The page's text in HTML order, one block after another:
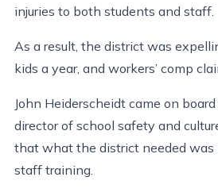
injuries to both students and staff.
As a result, the district was
kids a year, and workers’ comp
John Heiderscheidt came on
director of school safety and
that what the district needed
staff training.